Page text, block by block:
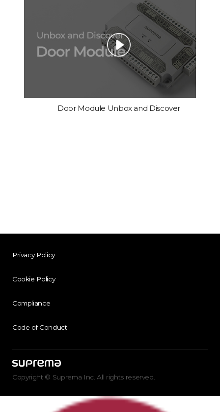
Door Module Unbox and Discover
Privacy Policy
Cookie Policy
Compliance
Code of Conduct
Copyright © Suprema Inc. All rights reserved.